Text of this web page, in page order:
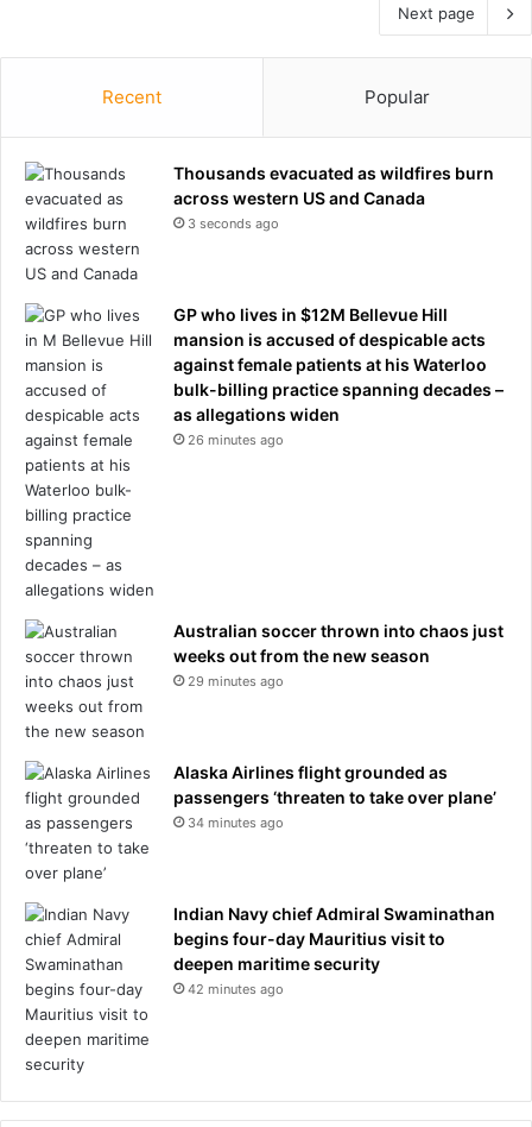
Next page
Recent Popular
Thousands evacuated as wildfires burn
across western US and Canada
3 seconds ago
GP who lives in $12M Bellevue Hill
mansion is accused of despicable acts
against female patients at his Waterloo
bulk-billing practice spanning decades –
as allegations widen
26 minutes ago
Australian soccer thrown into chaos just
weeks out from the new season
29 minutes ago
Alaska Airlines flight grounded as
passengers ‘threaten to take over plane’
34 minutes ago
Indian Navy chief Admiral Swaminathan
begins four-day Mauritius visit to
deepen maritime security
42 minutes ago